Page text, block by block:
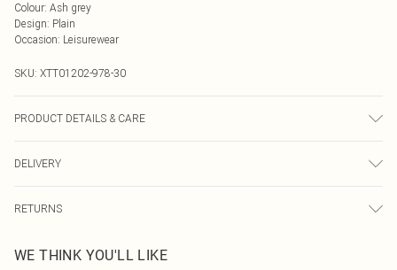
Colour: Ash grey
Design: Plain
Occasion: Leisurewear
SKU: XTT01202-978-30
PRODUCT DETAILS & CARE
brands may update ingredients, specifications, packaging, and other product
details without notice. Please refer to the product packaging and
accompanying documentation for the latest information.
DELIVERY
UK Standard Delivery
Usually Delivered Within 4 Working Days Mon - Sat
RETURNS
send something back.
WE THINK YOU'LL LIKE